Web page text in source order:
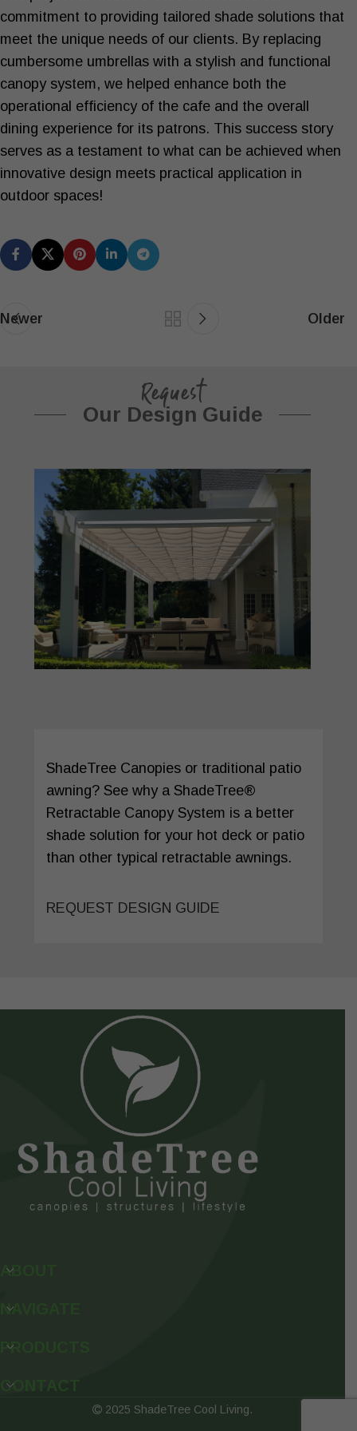
commitment to providing tailored shade solutions that
meet the unique needs of our clients. By replacing
cumbersome umbrellas with a stylish and functional
canopy system, we helped enhance both the
operational efficiency of the cafe and the overall
dining experience for its patrons. This success story
serves as a testament to what can be achieved when
innovative design meets practical application in
outdoor spaces!
Newer Older
Request
Our Design Guide
ShadeTree Canopies or traditional patio
awning? See why a ShadeTree®
Retractable Canopy System is a better
shade solution for your hot deck or patio
than other typical retractable awnings.
REQUEST DESIGN GUIDE
ABOUT
NAVIGATE
PRODUCTS
CONTACT
2025 ShadeTree Cool Living.